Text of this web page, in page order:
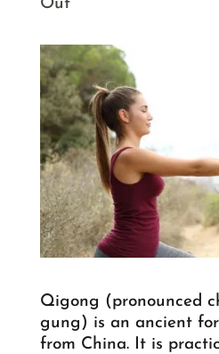
Out
Qigong (pronounced
gung) is an ancient
from China. It is